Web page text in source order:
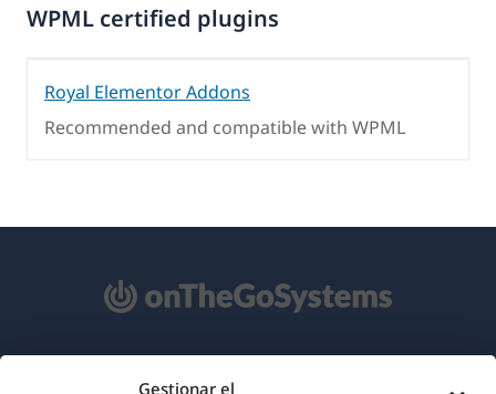
Gestionar el
WPML certified plugins
Royal Elementor Addons
Recommended and compatible with WPML